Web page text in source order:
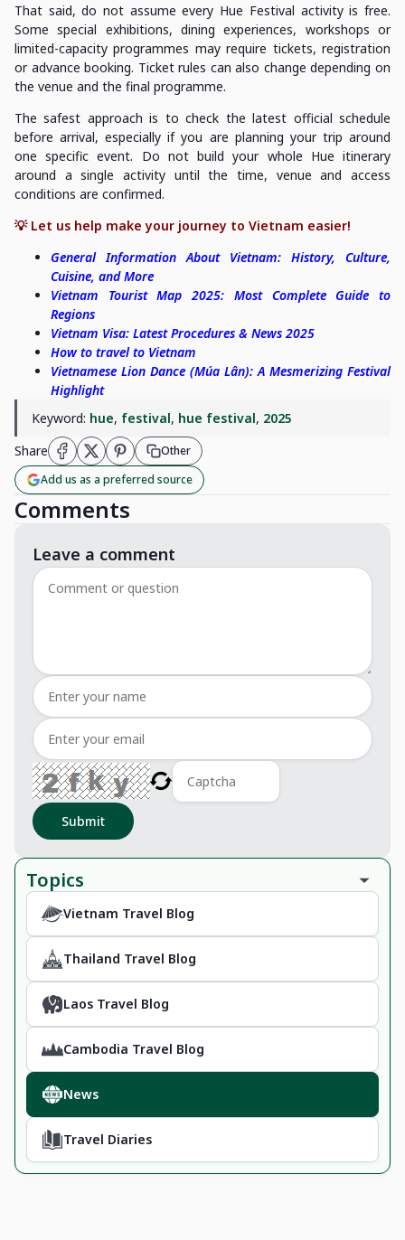
That said, do not assume every Hue Festival activity is free.
Some special exhibitions, dining experiences, workshops or
limited-capacity programmes may require tickets, registration
or advance booking. Ticket rules can also change depending on
the venue and the final programme.
The safest approach is to check the latest official schedule
before arrival, especially if you are planning your trip around
one specific event. Do not build your whole Hue itinerary
around a single activity until the time, venue and access
conditions are confirmed.
💡 Let us help make your journey to Vietnam easier!
General Information About Vietnam: History, Culture,
Cuisine, and More
Vietnam Tourist Map 2025: Most Complete Guide to
Regions
Vietnam Visa: Latest Procedures & News 2025
How to travel to Vietnam
Vietnamese Lion Dance (Múa Lân): A Mesmerizing Festival
Highlight
Keyword: hue, festival, hue festival, 2025
Share
Other
Add us as a preferred source
Comments
Leave a comment
Submit
Topics
Vietnam Travel Blog
Thailand Travel Blog
Laos Travel Blog
Cambodia Travel Blog
News
Travel Diaries